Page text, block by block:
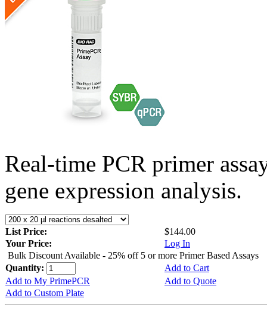
Real-time PCR primer
gene expression analysis.
List Price:
$144.00
Your Price:
Log In
Bulk Discount Available - 25% off 5 or more Primer Based Assays
Quantity:
Add to Cart
Add to My PrimePCR
Add to Quote
Add to Custom Plate